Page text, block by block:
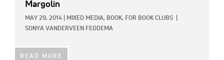
Margolin
MAY 29, 2014 MIXED MEDIA, BOOK, FOR BOOK CLUBS
SONYA VANDERVEEN FEDDEMA
READ MORE